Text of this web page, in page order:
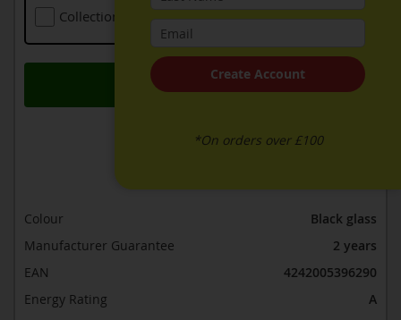
ADD TO WISH LIST
Collection Of Old Appliance
Free
Add to Basket
Colour
Black glass
Manufacturer Guarantee
2 years
EAN
4242005396290
Energy Rating
A
Create Account
*On orders over £100